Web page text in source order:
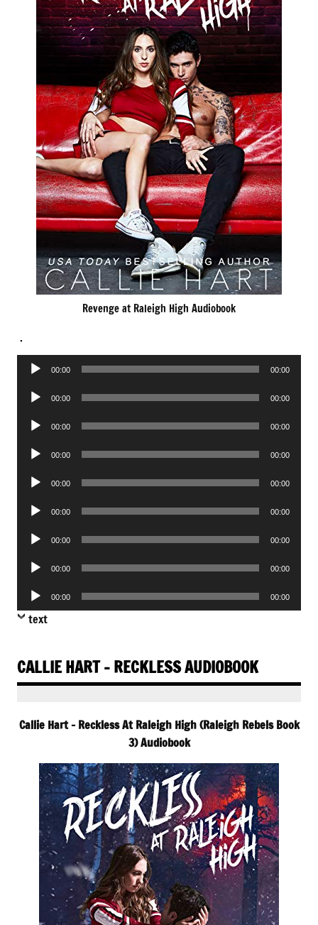
Revenge at Raleigh High Audiobook
.
Audio
00:00 00:00
Audio
00:00 00:00
Audio
00:00 00:00
Audio
00:00 00:00
Audio
00:00 00:00
Audio
00:00 00:00
Audio
00:00 00:00
Audio
00:00 00:00
Audio
Player
00:00 00:00
text
CALLIE HART – RECKLESS AUDIOBOOK
Callie Hart – Reckless At Raleigh High (Raleigh Rebels Book
3) Audiobook